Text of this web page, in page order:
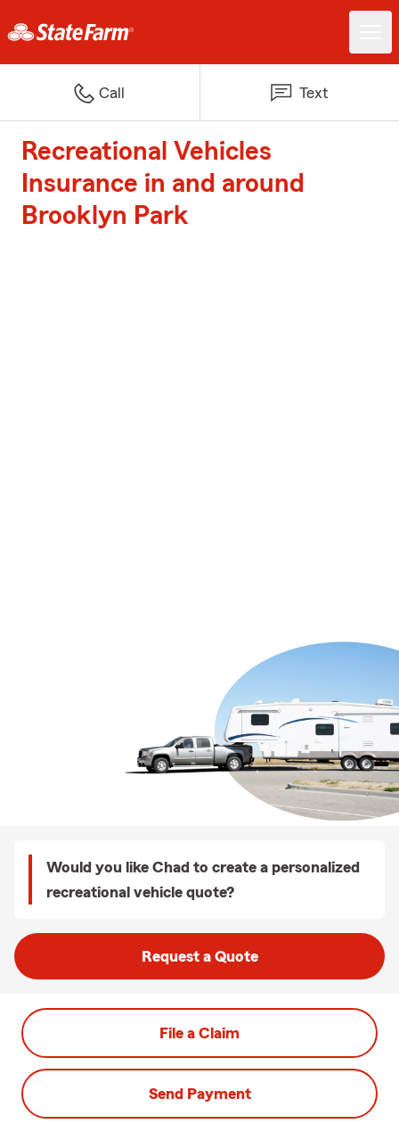
Call Text
Recreational Vehicles
Insurance in and around
Brooklyn Park
Would you like Chad to create a personalized
recreational vehicle quote?
Request a Quote
File a Claim
Send Payment